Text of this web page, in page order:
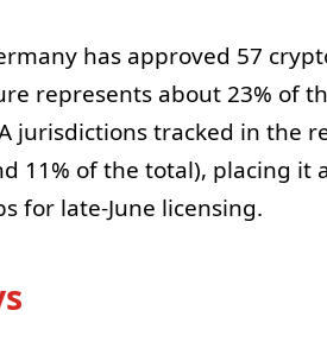
has approved 57
represents about 23% of
jurisdictions tracked in the
11% of the total), placing it
for late-June licensing.